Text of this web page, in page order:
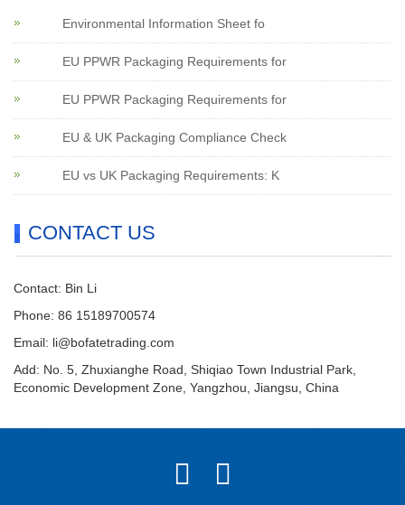
Environmental Information Sheet fo
EU PPWR Packaging Requirements for
EU PPWR Packaging Requirements for
EU & UK Packaging Compliance Check
EU vs UK Packaging Requirements: K
CONTACT US
Contact: Bin Li
Phone: 86 15189700574
Email: li@bofatetrading.com
Add: No. 5, Zhuxianghe Road, Shiqiao Town Industrial Park,
Economic Development Zone, Yangzhou, Jiangsu, China